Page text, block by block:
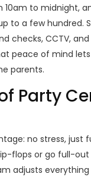
10am to midnight,
to a few hundred.
checks, CCTV,
peace of mind
parents.
Party
no stress, just
flops or go full-
adjusts everything